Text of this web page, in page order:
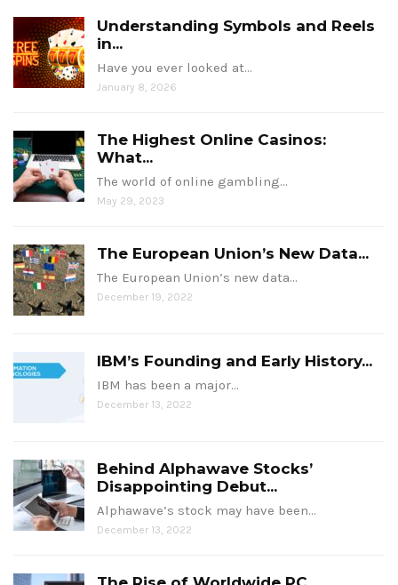
Understanding Symbols and Reels
in...
Have you ever looked at…
January 8, 2026
The Highest Online Casinos:
What...
The world of online gambling…
May 29, 2023
The European Union’s New Data...
The European Union’s new data…
December 19, 2022
IBM’s Founding and Early History...
IBM has been a major…
December 13, 2022
Behind Alphawave Stocks’
Disappointing Debut...
Alphawave’s stock may have been…
December 13, 2022